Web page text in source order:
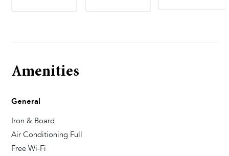
Amenities
General
Iron & Board
Air Conditioning Full
Free Wi-Fi